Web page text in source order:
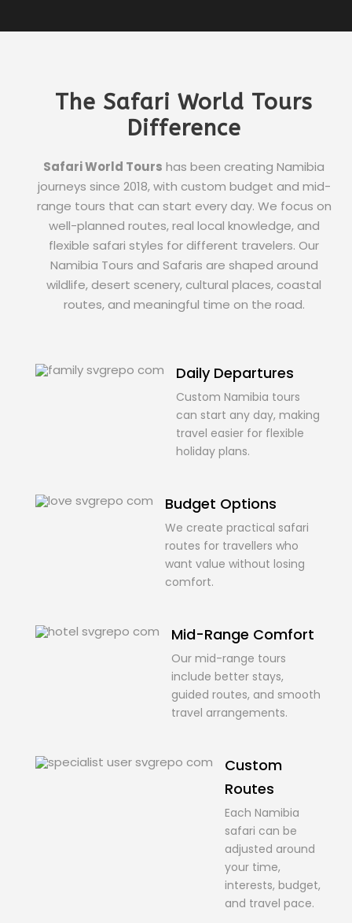
The Safari World Tours
Difference
Safari World Tours has been creating Namibia
journeys since 2018, with custom budget and mid-
range tours that can start every day. We focus on
well-planned routes, real local knowledge, and
flexible safari styles for different travelers. Our
Namibia Tours and Safaris are shaped around
wildlife, desert scenery, cultural places, coastal
routes, and meaningful time on the road.
Daily Departures
Custom Namibia tours
can start any day, making
travel easier for flexible
holiday plans.
Budget Options
We create practical safari
routes for travellers who
want value without losing
comfort.
Mid-Range Comfort
Our mid-range tours
include better stays,
guided routes, and smooth
travel arrangements.
Custom
Routes
Each Namibia
safari can be
adjusted around
your time,
interests, budget,
and travel pace.